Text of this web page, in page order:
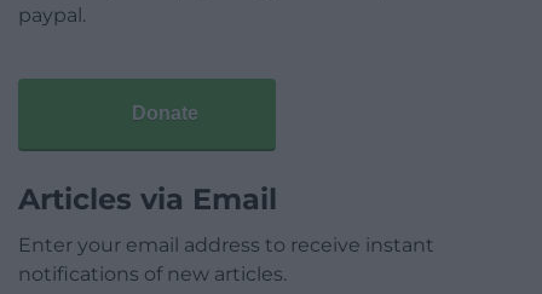
paypal.
Donate
Articles via Email
Enter your email address to receive instant
notifications of new articles.